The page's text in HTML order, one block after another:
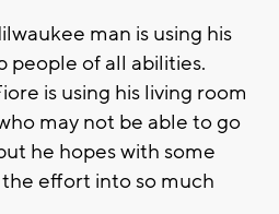
man is using his
people of all abilities.
is using his living room
may not be able to go
he hopes with some
effort into so much